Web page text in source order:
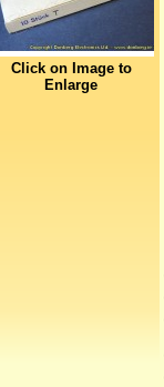
Click on Image to
Enlarge